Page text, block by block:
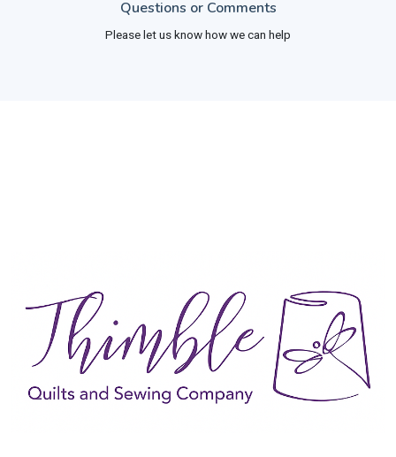
Questions or Comments
Please let us know how we can help